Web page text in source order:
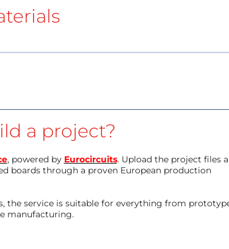
a project?
, powered by Eurocircuits. Upload the project files
boards through a proven European production
the service is suitable for everything from
manufacturing.